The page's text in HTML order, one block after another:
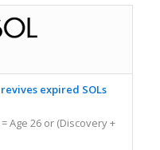
expired SOLs
Age 26 or (Discovery +